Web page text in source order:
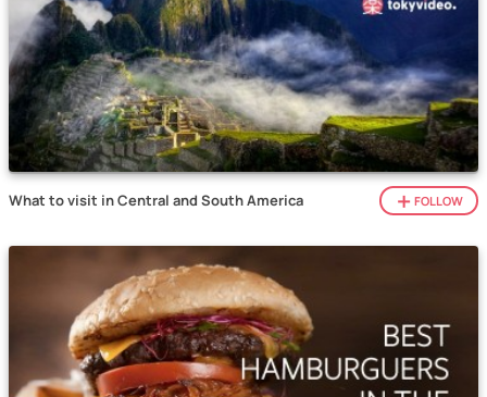
What to visit in Central and South America FOLLOW